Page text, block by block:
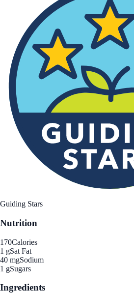
Guiding Stars
Nutrition
170Calories
1 gSat Fat
40 mgSodium
1 gSugars
Ingredients